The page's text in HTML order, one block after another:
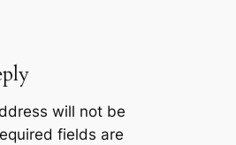
will not be
fields are